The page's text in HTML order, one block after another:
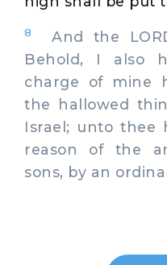
8
And the
Behold, I also
charge of mine
the hallowed
Israel; unto thee
reason of the
sons, by an